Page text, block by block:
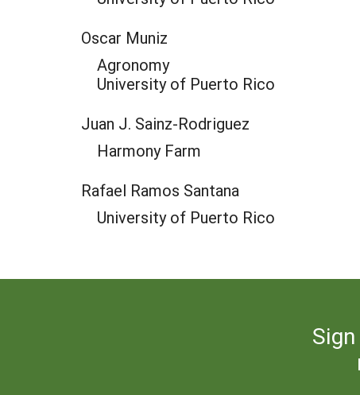
Oscar Muniz
Agronomy
University of Puerto Rico
Juan J. Sainz-Rodriguez
Harmony Farm
Rafael Ramos Santana
University of Puerto Rico